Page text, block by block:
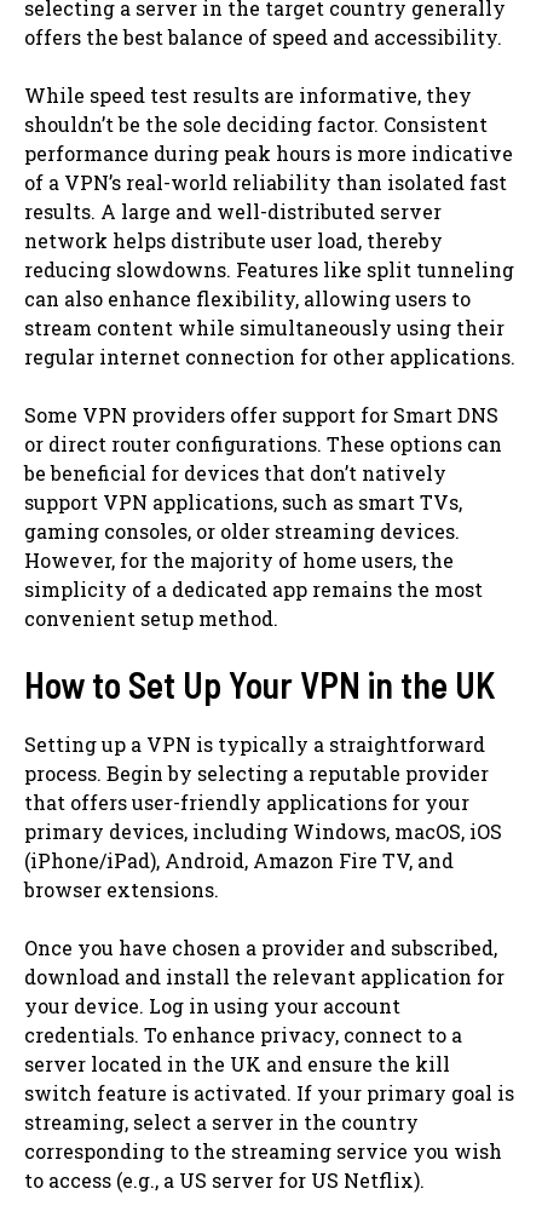
selecting a server in the target country generally
offers the best balance of speed and accessibility.
While speed test results are informative, they
shouldn’t be the sole deciding factor. Consistent
performance during peak hours is more indicative
of a VPN’s real-world reliability than isolated fast
results. A large and well-distributed server
network helps distribute user load, thereby
reducing slowdowns. Features like split tunneling
can also enhance flexibility, allowing users to
stream content while simultaneously using their
regular internet connection for other applications.
Some VPN providers offer support for Smart DNS
or direct router configurations. These options can
be beneficial for devices that don’t natively
support VPN applications, such as smart TVs,
gaming consoles, or older streaming devices.
However, for the majority of home users, the
simplicity of a dedicated app remains the most
convenient setup method.
How to Set Up Your VPN in the UK
Setting up a VPN is typically a straightforward
process. Begin by selecting a reputable provider
that offers user-friendly applications for your
primary devices, including Windows, macOS, iOS
(iPhone/iPad), Android, Amazon Fire TV, and
browser extensions.
Once you have chosen a provider and subscribed,
download and install the relevant application for
your device. Log in using your account
credentials. To enhance privacy, connect to a
server located in the UK and ensure the kill
switch feature is activated. If your primary goal is
streaming, select a server in the country
corresponding to the streaming service you wish
to access (e.g., a US server for US Netflix).